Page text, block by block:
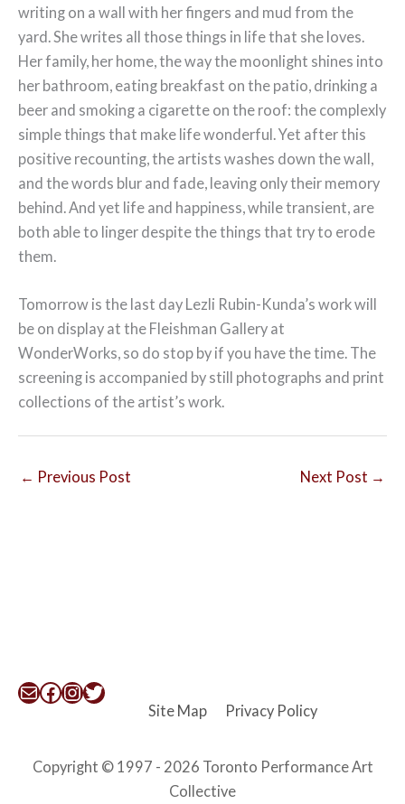
writing on a wall with her fingers and mud from the
yard. She writes all those things in life that she loves.
Her family, her home, the way the moonlight shines into
her bathroom, eating breakfast on the patio, drinking a
beer and smoking a cigarette on the roof: the complexly
simple things that make life wonderful. Yet after this
positive recounting, the artists washes down the wall,
and the words blur and fade, leaving only their memory
behind. And yet life and happiness, while transient, are
both able to linger despite the things that try to erode
them.
Tomorrow is the last day Lezli Rubin-Kunda’s work will
be on display at the Fleishman Gallery at
WonderWorks, so do stop by if you have the time. The
screening is accompanied by still photographs and print
collections of the artist’s work.
← Previous Post Next Post →
Mail Facebook InstagramTwitter
Site Map Privacy Policy
Copyright © 1997 - 2026 Toronto Performance Art
Collective